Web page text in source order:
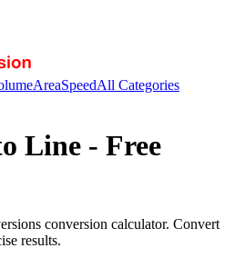
AreaSpeedAll Categories
Line - Free
conversion calculator. Convert
results.